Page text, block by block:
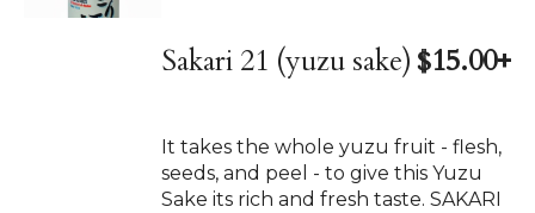
Sakari 21 (yuzu sake)$15.00+
It takes the whole yuzu fruit - flesh,
seeds, and peel - to give this Yuzu
Sake its rich and fresh taste. SAKARI